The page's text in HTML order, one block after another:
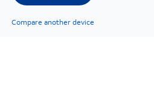
Compare another device